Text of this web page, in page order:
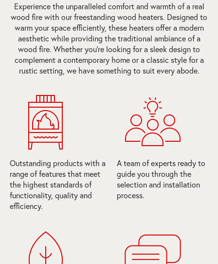
Experience the unparalleled comfort and warmth of a real
wood fire with our freestanding wood heaters. Designed to
warm your space efficiently, these heaters offer a modern
aesthetic while providing the traditional ambiance of a
wood fire. Whether you're looking for a sleek design to
complement a contemporary home or a classic style for a
rustic setting, we have something to suit every abode.
Outstanding products with a
range of features that meet
the highest standards of
functionality, quality and
efficiency.
A team of experts ready to
guide you through the
selection and installation
process.